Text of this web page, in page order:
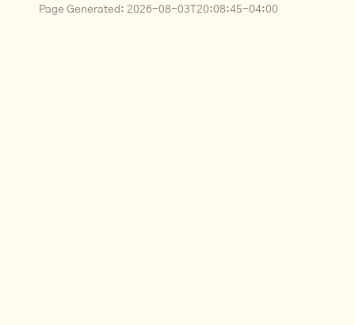
Page Generated: 2026-08-03T20:08:45-04:00